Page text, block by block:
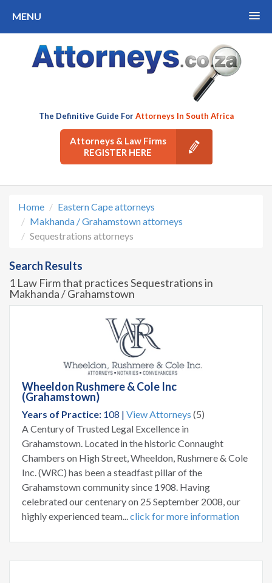
MENU
The Definitive Guide ForAttorneys In South Africa
Attorneys & Law Firms
REGISTER HERE
Home
Eastern Cape attorneys
Makhanda / Grahamstown attorneys
Sequestrations attorneys
Search Results
1 Law Firm that practices Sequestrations in
Makhanda / Grahamstown
Wheeldon Rushmere & Cole Inc
(Grahamstown)
Years of Practice: 108 | View Attorneys (5)
A Century of Trusted Legal Excellence in
Grahamstown. Located in the historic Connaught
Chambers on High Street, Wheeldon, Rushmere & Cole
Inc. (WRC) has been a steadfast pillar of the
Grahamstown community since 1908. Having
celebrated our centenary on 25 September 2008, our
highly experienced team...click for more information